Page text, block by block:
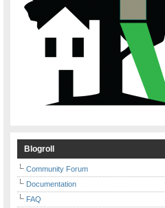
Blogroll
Community Forum
Documentation
FAQ